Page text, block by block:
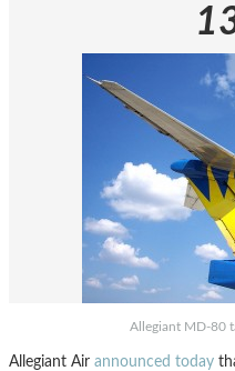
Allegiant MD-80
Allegiant Air announced today